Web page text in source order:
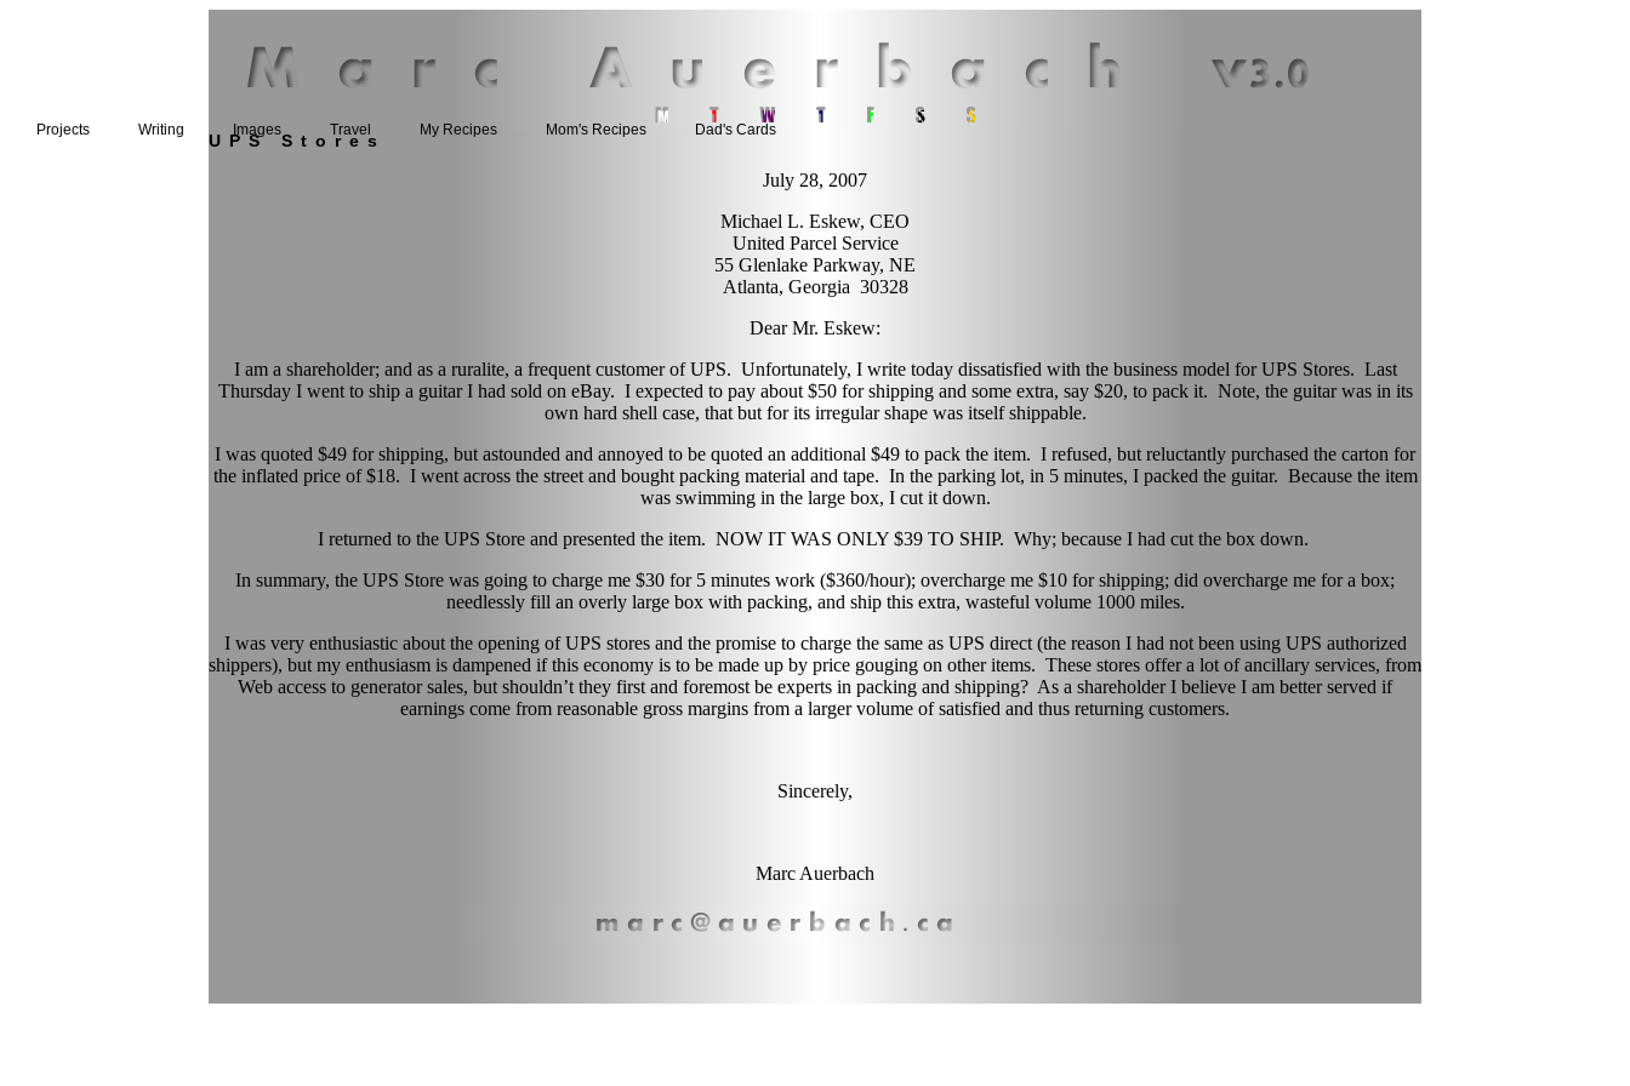
Projects Writing Images Travel My Recipes Mom's Recipes Dad's Cards
UPS Stores
July 28, 2007
Michael L. Eskew, CEO
United Parcel Service
55 Glenlake Parkway, NE
Atlanta, Georgia 30328
Dear Mr. Eskew:
I am a shareholder; and as a ruralite, a frequent customer of UPS. Unfortunately, I write today dissatisfied with the business model for UPS Stores. Last
Thursday I went to ship a guitar I had sold on eBay. I expected to pay about $50 for shipping and some extra, say $20, to pack it. Note, the guitar was in its
own hard shell case, that but for its irregular shape was itself shippable.
I was quoted $49 for shipping, but astounded and annoyed to be quoted an additional $49 to pack the item. I refused, but reluctantly purchased the carton for
the inflated price of $18. I went across the street and bought packing material and tape. In the parking lot, in 5 minutes, I packed the guitar. Because the item
was swimming in the large box, I cut it down.
I returned to the UPS Store and presented the item. NOW IT WAS ONLY $39 TO SHIP. Why; because I had cut the box down.
In summary, the UPS Store was going to charge me $30 for 5 minutes work ($360/hour); overcharge me $10 for shipping; did overcharge me for a box;
needlessly fill an overly large box with packing, and ship this extra, wasteful volume 1000 miles.
I was very enthusiastic about the opening of UPS stores and the promise to charge the same as UPS direct (the reason I had not been using UPS authorized
shippers), but my enthusiasm is dampened if this economy is to be made up by price gouging on other items. These stores offer a lot of ancillary services, from
Web access to generator sales, but shouldn’t they first and foremost be experts in packing and shipping? As a shareholder I believe I am better served if
earnings come from reasonable gross margins from a larger volume of satisfied and thus returning customers.
Sincerely,
Marc Auerbach